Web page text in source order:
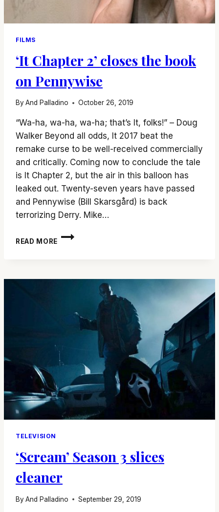
FILMS
‘It Chapter 2’ closes the book
on Pennywise
ByAnd Palladino October 26, 2019
“Wa-ha, wa-ha, wa-ha; that’s It, folks!” – Doug
Walker Beyond all odds, It 2017 beat the
remake curse to be well-received commercially
and critically. Coming now to conclude the tale
is It Chapter 2, but the air in this balloon has
leaked out. Twenty-seven years have passed
and Pennywise (Bill Skarsgård) is back
terrorizing Derry. Mike…
READ MORE
‘IT
PENNYWISE
TELEVISION
‘Scream’ Season 3 slices
cleaner
ByAnd Palladino September 29, 2019